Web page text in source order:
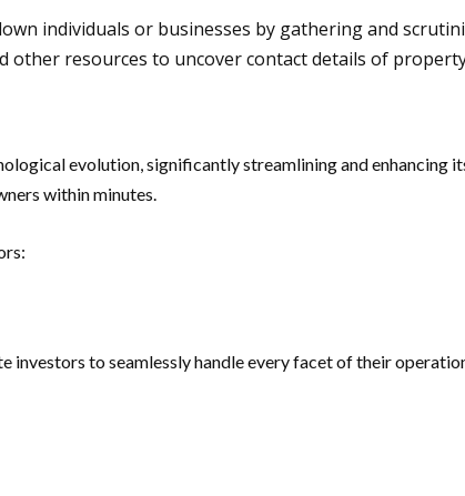
individuals or businesses by gathering and
other resources to uncover contact details of
evolution, significantly streamlining and enhancing
within minutes.
investors to seamlessly handle every facet of their